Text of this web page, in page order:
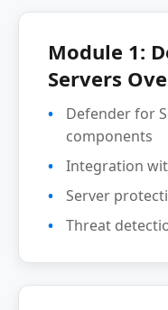
Module 1:
Servers
Defender for
components
Integration
Server
Threat